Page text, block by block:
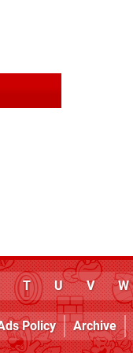
T U V W
Policy Archive